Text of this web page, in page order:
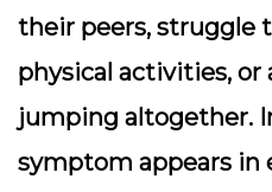
their peers, struggle
physical activities, or
jumping altogether.
symptom appears in